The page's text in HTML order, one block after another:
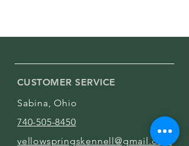
CUSTOMER SERVICE
Sabina, Ohio
740-505-8450
yellowspringskennell@gmail.com